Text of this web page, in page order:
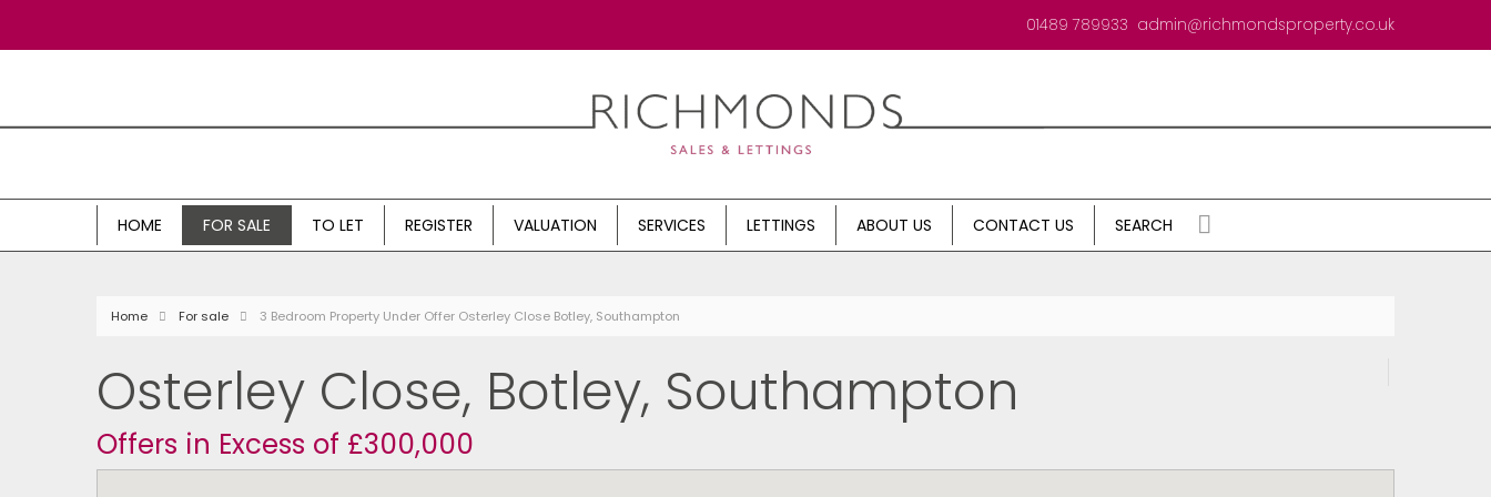
01489 789933 admin@richmondsproperty.co.uk
HOME FOR SALE TO LET REGISTER VALUATION SERVICES LETTINGS ABOUT US CONTACT US SEARCH
Home For sale 3 Bedroom Property Under Offer Osterley Close Botley, Southampton
Osterley Close, Botley, Southampton
Offers in Excess of £300,000